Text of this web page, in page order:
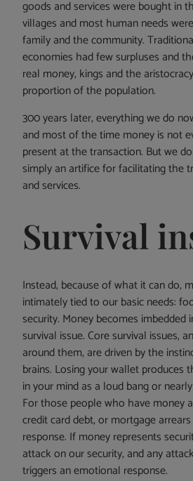
goods and services were bought in
villages and most human needs
family and the community.
economies had few surpluses and
real money, kings and the
proportion of the population.
300 years later, everything we do
and most of the time money is not
present at the transaction. But we
simply an artifice for facilitating the
and services.
Survival
Instead, because of what it can do,
intimately tied to our basic needs:
security. Money becomes imbedded
survival issue. Core survival issues,
around them, are driven by the
brains. Losing your wallet produces
in your mind as a loud bang or
For those people who have money
credit card debt, or mortgage
response. If money represents
attack on our security, and any
triggers an emotional response.